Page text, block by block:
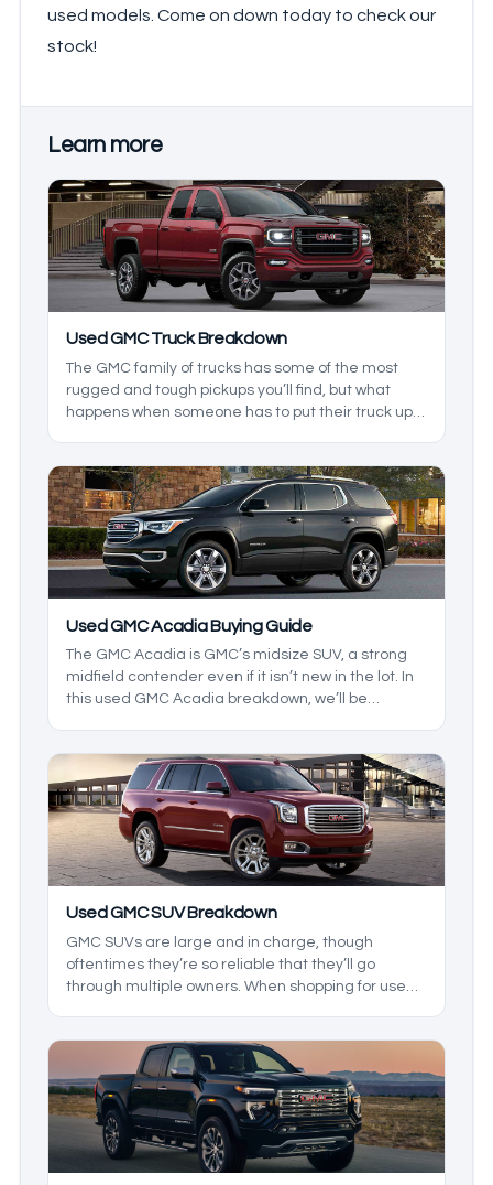
used models. Come on down today to check our
stock!
Learn more
Used GMC Truck Breakdown
The GMC family of trucks has some of the most
rugged and tough pickups you’ll find, but what
happens when someone has to put their truck up
we build a heavy-duty truck durability guide to
help you decide for yourself which truck makes
more sense.
Used GMC Acadia Buying Guide
The GMC Acadia is GMC’s midsize SUV, a strong
midfield contender even if it isn’t new in the lot. In
this used GMC Acadia breakdown, we’ll be
make a GMC SUV checklist so you know what to
look out for when shopping for an Acadia.
Used GMC SUV Breakdown
GMC SUVs are large and in charge, though
oftentimes they’re so reliable that they’ll go
through multiple owners. When shopping for used
exploring the reliability and ownership costs of
these GMC SUVS to build a buying guide that’ll
show you what to expect from the dependable
range of SUVs.